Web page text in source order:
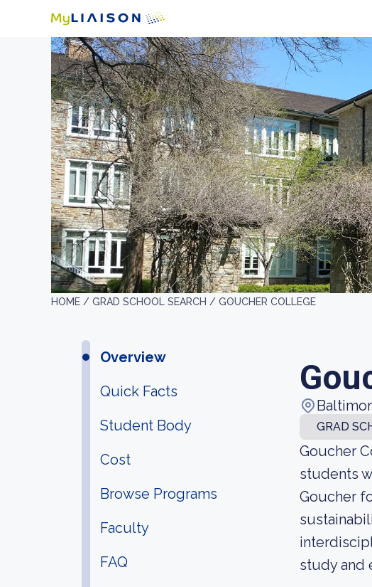
HOME / GRAD SCHOOL SEARCH / GOUCHER COLLEGE
Overview
Quick Facts
Student Body
Cost
Browse Programs
Faculty
FAQ
GRAD
Goucher
students
Goucher
study and